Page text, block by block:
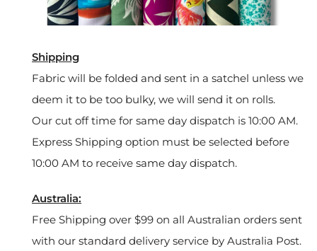
Shipping
Fabric will be folded and sent in a satchel unless we
deem it to be too bulky, we will send it on rolls.
Our cut off time for same day dispatch is 10:00 AM.
Express Shipping option must be selected before
10:00 AM to receive same day dispatch.
Australia:
Free Shipping over $99 on all Australian orders sent
with our standard delivery service by Australia Post.